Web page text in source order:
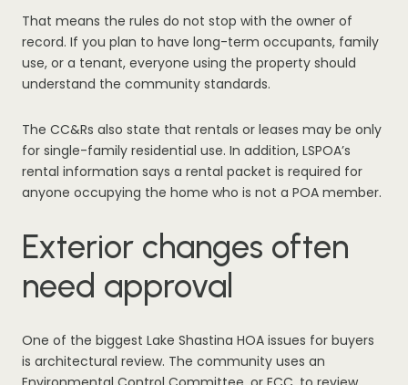
That means the rules do not stop with the owner of
record. If you plan to have long-term occupants, family
use, or a tenant, everyone using the property should
understand the community standards.
The CC&Rs also state that rentals or leases may be only
for single-family residential use. In addition, LSPOA’s
rental information says a rental packet is required for
anyone occupying the home who is not a POA member.
Exterior changes often
need approval
One of the biggest Lake Shastina HOA issues for buyers
is architectural review. The community uses an